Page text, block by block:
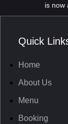
is now
Quick
Home
About Us
Menu
Booking